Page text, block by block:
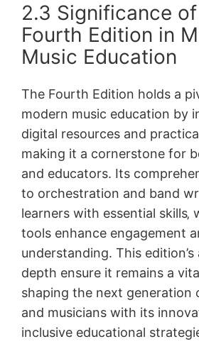
2.3 Significance
Fourth Edition in
Music Education
The Fourth Edition holds a
modern music education by
digital resources and
making it a cornerstone for
and educators. Its
to orchestration and band
learners with essential skills‚
tools enhance engagement
understanding. This
depth ensure it remains a
shaping the next generation
and musicians with its
inclusive educational